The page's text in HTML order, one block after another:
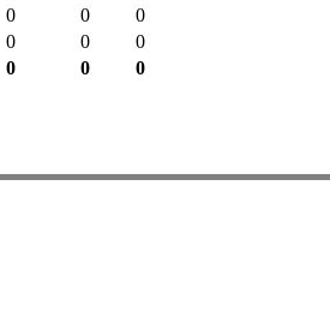
0 0
0
0 0
0
0 0 0